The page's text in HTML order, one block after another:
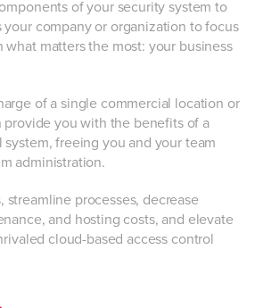
of your security system to
your company or organization to focus
what matters the most: your business
of a single commercial location or
provide you with the benefits of a
system, freeing you and your team
administration.
streamline processes, decrease
and hosting costs, and elevate
cloud-based access control